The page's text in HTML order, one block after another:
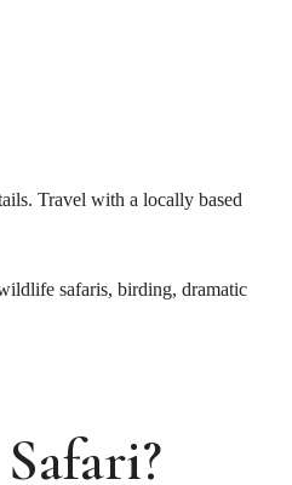
Travel with a locally based
safaris, birding, dramatic